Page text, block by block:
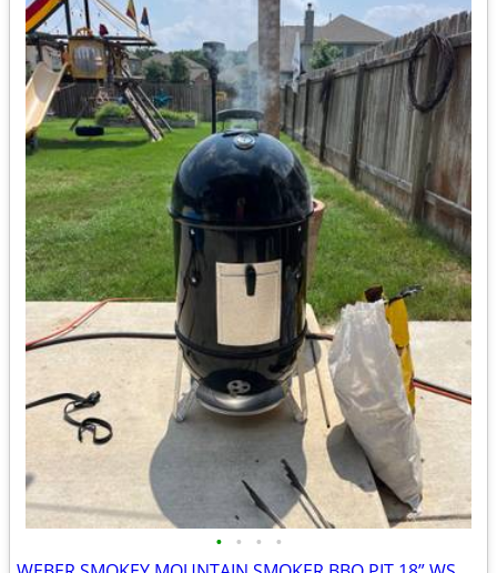
• • • •